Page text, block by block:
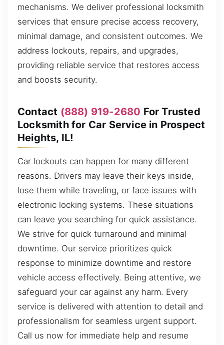
mechanisms. We deliver professional locksmith
services that ensure precise access recovery,
minimal damage, and consistent outcomes. We
address lockouts, repairs, and upgrades,
providing reliable service that restores access
and boosts security.
Contact (888) 919-2680 For Trusted
Locksmith for Car Service in Prospect
Heights, IL!
Car lockouts can happen for many different
reasons. Drivers may leave their keys inside,
lose them while traveling, or face issues with
electronic locking systems. These situations
can leave you searching for quick assistance.
We strive for quick turnaround and minimal
downtime. Our service prioritizes quick
response to minimize downtime and restore
vehicle access effectively. Being attentive, we
safeguard your car against any harm. Every
service is delivered with attention to detail and
professionalism for seamless urgent support.
Call us now for immediate help and resume